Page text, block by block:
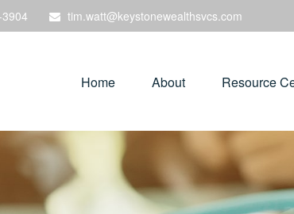
tim.watt@keystonewealthsvcs.com
Home About Resource